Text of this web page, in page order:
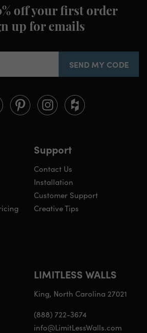
off your first order
up for emails
SEND MY CODE
Limitless
Walls
Limitless
Walls
Limitless
Walls
Walls
Support
Contact Us
Installation
Customer Support
Creative Tips
LIMITLESS WALLS
King, North Carolina 27021
(888) 722-3674
info@LimitLessWalls.com